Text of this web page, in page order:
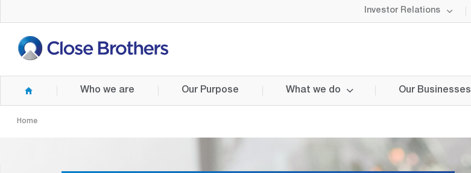
to
content
Investor Relations
Who we are Our Purpose What we do Our Businesses
Home